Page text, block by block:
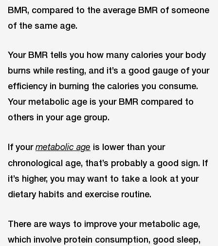
BMR, compared to the average BMR of someone
of the same age.
Your BMR tells you how many calories your body
burns while resting, and it’s a good gauge of your
efficiency in burning the calories you consume.
Your metabolic age is your BMR compared to
others in your age group.
If yourmetabolic age is lower than your
chronological age, that’s probably a good sign. If
it’s higher, you may want to take a look at your
dietary habits and exercise routine.
There are ways to improve your metabolic age,
which involve protein consumption, good sleep,